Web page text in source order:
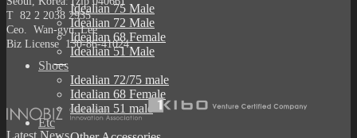
Idealian 75 Male
Idealian 72 Male
Idealian 68 Female
Idealian 51 Male
Shoes
Idealian 72/75 male
Idealian 68 Female
Idealian 51 male
Etc
T 82 2 2038 2935
Ceo. Wan-gyu, Lee
Biz License 130-86-41024